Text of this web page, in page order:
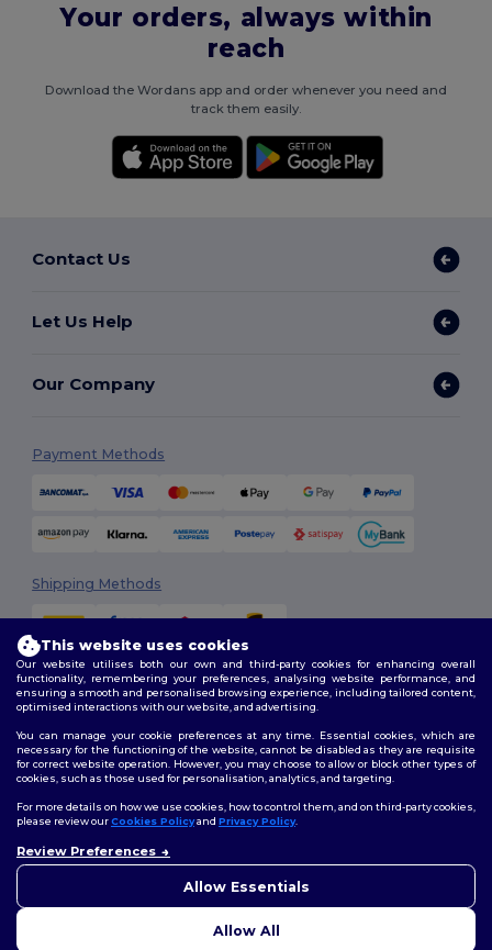
Your orders, always within
reach
Download the Wordans app and order whenever you need and
track them easily.
Contact Us
Let Us Help
Our Company
Payment Methods
Shipping Methods
2026. All Rights Reserved
Terms & Conditions| Customization Policy
Policy|Site Map
Follow Us
This website uses cookies
Our website utilises both our own and third-party cookies for enhancing overall
functionality, remembering your preferences, analysing website performance, and
ensuring a smooth and personalised browsing experience, including tailored content,
optimised interactions with our website, and advertising.
You can manage your cookie preferences at any time. Essential cookies, which are
necessary for the functioning of the website, cannot be disabled as they are requisite
for correct website operation. However, you may choose to allow or block other types of
cookies, such as those used for personalisation, analytics, and targeting.
For more details on how we use cookies, how to control them, and on third-party cookies,
please review ourCookies Policyand Privacy Policy.
Review Preferences
Allow Essentials
Allow All
concerns, you can contact us
to help.